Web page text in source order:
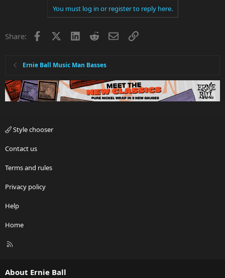
You must log in or register to reply here.
Share: Facebook LinkedInRedditEmailLink
Ernie Ball Music Man Basses
Style chooser
Contact us
Terms and rules
Privacy policy
Help
Home
R
About Ernie Ball